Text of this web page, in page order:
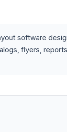
software
flyers,